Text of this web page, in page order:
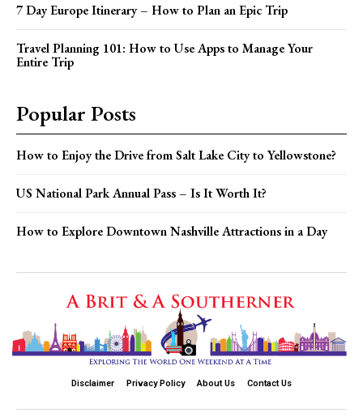
7 Day Europe Itinerary – How to Plan an Epic Trip
Travel Planning 101: How to Use Apps to Manage Your
Entire Trip
Popular Posts
How to Enjoy the Drive from Salt Lake City to Yellowstone?
US National Park Annual Pass – Is It Worth It?
How to Explore Downtown Nashville Attractions in a Day
Disclaimer Privacy Policy About Us Contact Us